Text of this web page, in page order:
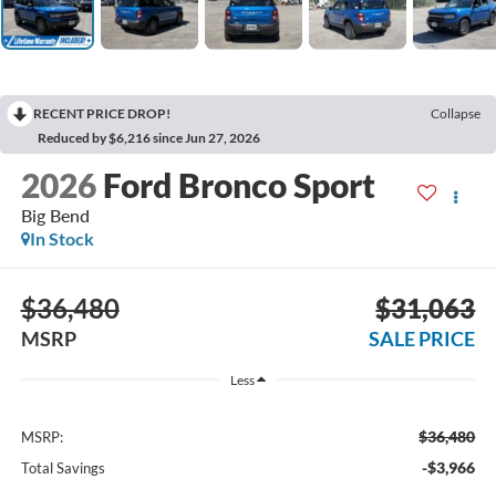
RECENT PRICE DROP!
Collapse
Reduced by $6,216 since Jun 27, 2026
2026 Ford Bronco Sport
Big Bend
In Stock
$36,480
MSRP
$31,063
SALE PRICE
Less
MSRP: $36,480
Total Savings -$3,966